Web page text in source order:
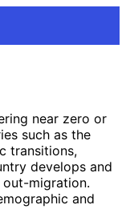
near zero or
such as the
transitions,
develops and
out-migration.
and